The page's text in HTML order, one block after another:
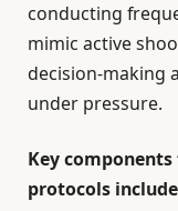
conducting
mimic active
decision-making
under pressure.
Key
protocols